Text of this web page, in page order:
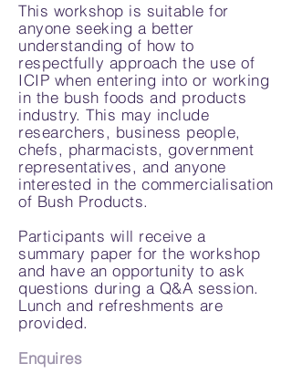
This workshop is suitable for
anyone seeking a better
understanding of how to
respectfully approach the use of
ICIP when entering into or working
in the bush foods and products
industry. This may include
researchers, business people,
chefs, pharmacists, government
representatives, and anyone
interested in the commercialisation
of Bush Products.
Participants will receive a
summary paper for the workshop
and have an opportunity to ask
questions during a Q&A session.
Lunch and refreshments are
provided.
Enquires